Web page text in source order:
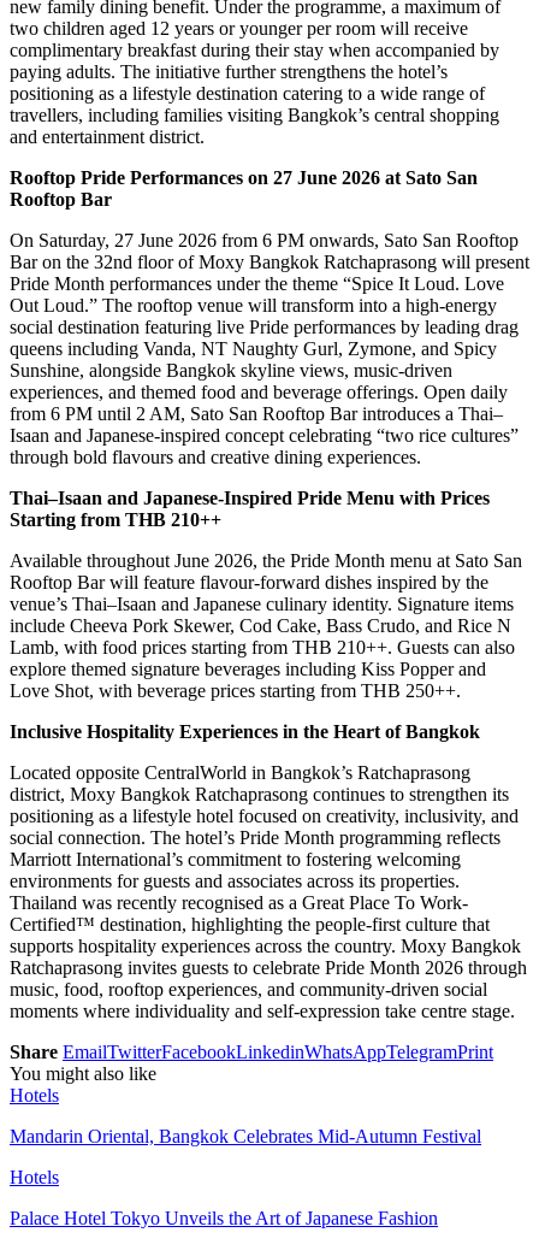
new family dining benefit. Under the programme, a maximum of
two children aged 12 years or younger per room will receive
complimentary breakfast during their stay when accompanied by
paying adults. The initiative further strengthens the hotel’s
positioning as a lifestyle destination catering to a wide range of
travellers, including families visiting Bangkok’s central shopping
and entertainment district.
Rooftop Pride Performances on 27 June 2026 at Sato San
Rooftop Bar
On Saturday, 27 June 2026 from 6 PM onwards, Sato San Rooftop
Bar on the 32nd floor of Moxy Bangkok Ratchaprasong will present
Pride Month performances under the theme “Spice It Loud. Love
Out Loud.” The rooftop venue will transform into a high-energy
social destination featuring live Pride performances by leading drag
queens including Vanda, NT Naughty Gurl, Zymone, and Spicy
Sunshine, alongside Bangkok skyline views, music-driven
experiences, and themed food and beverage offerings. Open daily
from 6 PM until 2 AM, Sato San Rooftop Bar introduces a Thai–
Isaan and Japanese-inspired concept celebrating “two rice cultures”
through bold flavours and creative dining experiences.
Thai–Isaan and Japanese-Inspired Pride Menu with Prices
Starting from THB 210++
Available throughout June 2026, the Pride Month menu at Sato San
Rooftop Bar will feature flavour-forward dishes inspired by the
venue’s Thai–Isaan and Japanese culinary identity. Signature items
include Cheeva Pork Skewer, Cod Cake, Bass Crudo, and Rice N
Lamb, with food prices starting from THB 210++. Guests can also
explore themed signature beverages including Kiss Popper and
Love Shot, with beverage prices starting from THB 250++.
Inclusive Hospitality Experiences in the Heart of Bangkok
Located opposite CentralWorld in Bangkok’s Ratchaprasong
district, Moxy Bangkok Ratchaprasong continues to strengthen its
positioning as a lifestyle hotel focused on creativity, inclusivity, and
social connection. The hotel’s Pride Month programming reflects
Marriott International’s commitment to fostering welcoming
environments for guests and associates across its properties.
Thailand was recently recognised as a Great Place To Work-
Certified™ destination, highlighting the people-first culture that
supports hospitality experiences across the country. Moxy Bangkok
Ratchaprasong invites guests to celebrate Pride Month 2026 through
music, food, rooftop experiences, and community-driven social
moments where individuality and self-expression take centre stage.
Share EmailTwitterFacebookLinkedinWhatsAppTelegramPrint
You might also like
Hotels
Mandarin Oriental, Bangkok Celebrates Mid-Autumn Festival
Hotels
Palace Hotel Tokyo Unveils the Art of Japanese Fashion